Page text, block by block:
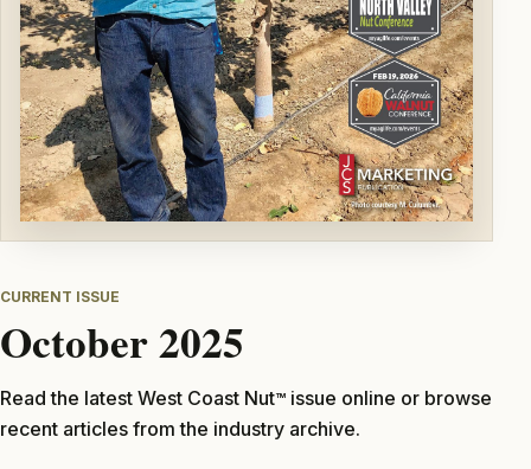
CURRENT ISSUE
October 2025
Read the latest West Coast NutTMissue online or browse
recent articles from the industry archive.